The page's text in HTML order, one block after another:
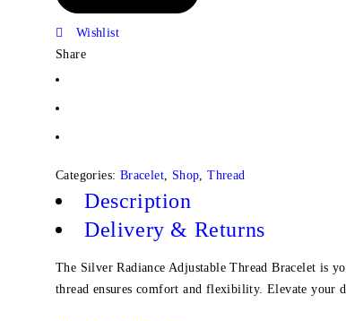
Wishlist
Share
Categories: Bracelet, Shop,Thread
Description
Delivery & Returns
The Silver Radiance Adjustable Thread Bracelet is
thread ensures comfort and flexibility. Elevate your